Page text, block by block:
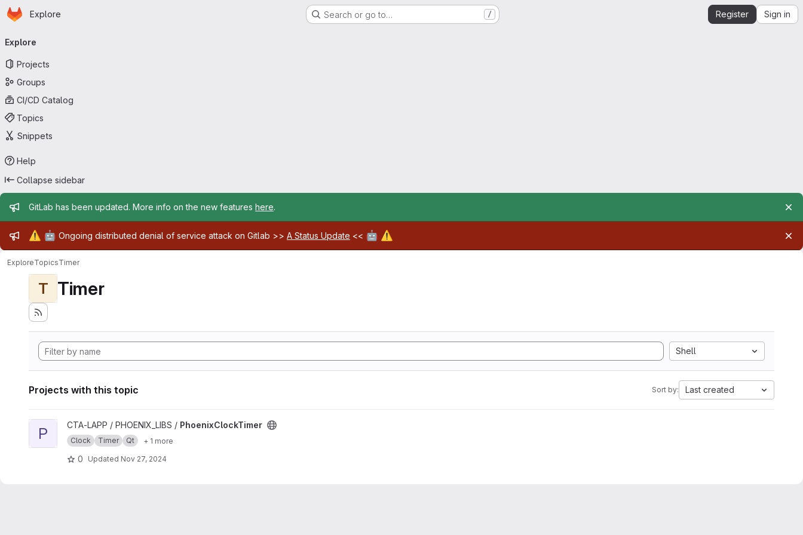
Skip to main content
Homepage
Explore Search or go to… / Register Sign in
navigation
Explore
Projects
Groups
CI/CD Catalog
Topics
Snippets
Help
Collapse sidebar
Admin message
GitLab has been updated. More info on the new features here.
Admin message
⚠️ 🤖 Ongoing distributed denial of service attack on Gitlab >> A Status Update << 🤖 ⚠️
ExploreTopicsTimer
T Timer
Shell
Projects with this topic Sort by: Last created
View PhoenixClockTimer project
P CTA-LAPP / PHOENIX_LIBS / PhoenixClockTimer
Clock Timer Qt + 1 more
0 Updated Nov 27, 2024